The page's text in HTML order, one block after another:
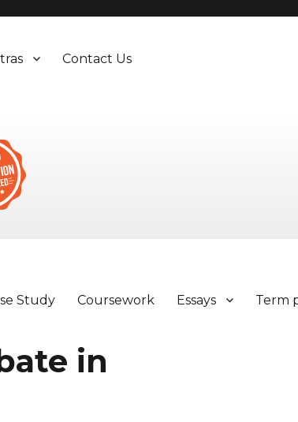
Contact Us
Study Coursework Essays Term
in